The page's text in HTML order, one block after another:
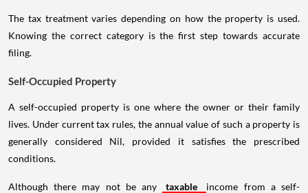
The tax treatment varies depending on how the property is used.
Knowing the correct category is the first step towards accurate
filing.
Self-Occupied Property
A self-occupied property is one where the owner or their family
lives. Under current tax rules, the annual value of such a property is
generally considered Nil, provided it satisfies the prescribed
conditions.
Although there may not be any taxable
income from a self-